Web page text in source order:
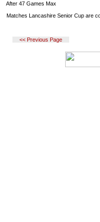
After 47 Games Max
Matches Lancashire Senior Cup are
<< Previous Page